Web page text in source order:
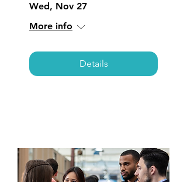
Wed, Nov 27
More info
Details